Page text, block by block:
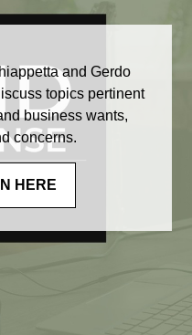
and Gerdo
topics pertinent
business wants,
concerns.
HERE